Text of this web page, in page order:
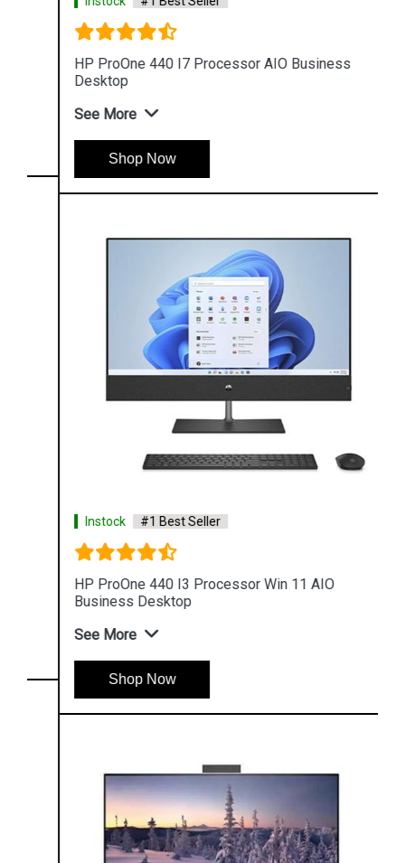
HP ProOne 440 I7 Processor AIO Business
Desktop
See More
Shop Now
Instock #1 Best Seller
HP ProOne 440 I3 Processor Win 11 AIO
Business Desktop
See More
Shop Now